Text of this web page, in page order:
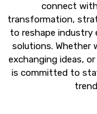
connect
transformation,
to reshape industry
solutions. Whether
exchanging ideas,
is committed to